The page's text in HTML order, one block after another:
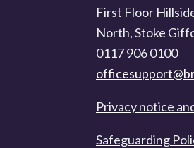
First Floor
North, Stoke
0117 906 0100
Privacy notice
Safeguarding